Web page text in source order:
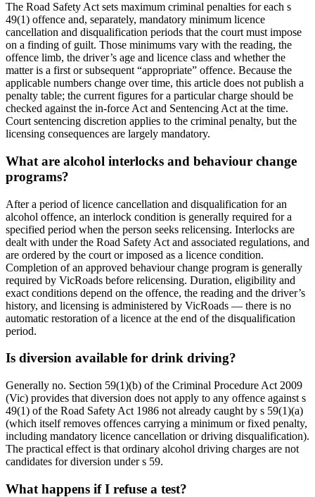
The Road Safety Act sets maximum criminal penalties for each s
49(1) offence and, separately, mandatory minimum licence
cancellation and disqualification periods that the court must impose
on a finding of guilt. Those minimums vary with the reading, the
offence limb, the driver’s age and licence class and whether the
matter is a first or subsequent “appropriate” offence. Because the
applicable numbers change over time, this article does not publish a
penalty table; the current figures for a particular charge should be
checked against the in-force Act and Sentencing Act at the time.
Court sentencing discretion applies to the criminal penalty, but the
licensing consequences are largely mandatory.
What are alcohol interlocks and behaviour change
programs?
After a period of licence cancellation and disqualification for an
alcohol offence, an interlock condition is generally required for a
specified period when the person seeks relicensing. Interlocks are
dealt with under the Road Safety Act and associated regulations, and
are ordered by the court or imposed as a licence condition.
Completion of an approved behaviour change program is generally
required by VicRoads before relicensing. Duration, eligibility and
exact conditions depend on the offence, the reading and the driver’s
history, and licensing is administered by VicRoads — there is no
automatic restoration of a licence at the end of the disqualification
period.
Is diversion available for drink driving?
Generally no. Section 59(1)(b) of the Criminal Procedure Act 2009
(Vic) provides that diversion does not apply to any offence against s
49(1) of the Road Safety Act 1986 not already caught by s 59(1)(a)
(which itself removes offences carrying a minimum or fixed penalty,
including mandatory licence cancellation or driving disqualification).
The practical effect is that ordinary alcohol driving charges are not
candidates for diversion under s 59.
What happens if I refuse a test?